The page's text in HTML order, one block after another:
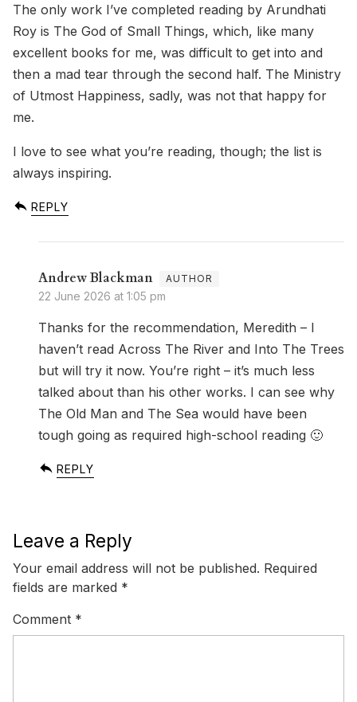
The only work I’ve completed reading by Arundhati
Roy is The God of Small Things, which, like many
excellent books for me, was difficult to get into and
then a mad tear through the second half. The Ministry
of Utmost Happiness, sadly, was not that happy for
me.
I love to see what you’re reading, though; the list is
always inspiring.
REPLY
Andrew Blackman
22 June 2026 at 1:05 pm
Thanks for the recommendation, Meredith – I
haven’t read Across The River and Into The Trees
but will try it now. You’re right – it’s much less
talked about than his other works. I can see why
The Old Man and The Sea would have been
tough going as required high-school reading 🙂
REPLY
Leave a Reply
Your email address will not be published. Required
fields are marked *
Comment *